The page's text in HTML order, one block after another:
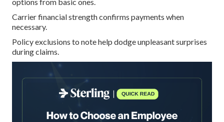
options from basic ones.
Carrier financial strength confirms payments when
necessary.
Policy exclusions to note help dodge unpleasant surprises
during claims.